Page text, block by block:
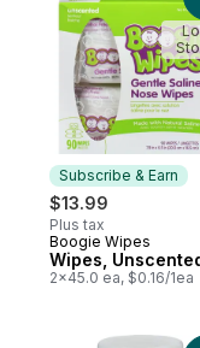
Subscribe & Earn
$13.99
Plus tax
Subscribe &
Boogie Wipes
Wipes,
2x45.0 ea, $0.16/1ea